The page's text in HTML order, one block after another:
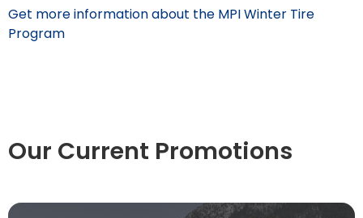
Get more information about the MPI Winter Tire
Program
Our Current Promotions